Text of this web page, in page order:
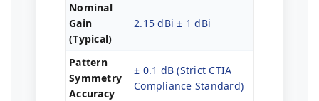
Nominal
Gain
(Typical)
2.15 dBi ± 1 dBi
Pattern
Symmetry
Accuracy
± 0.1 dB (Strict CTIA
Compliance Standard)